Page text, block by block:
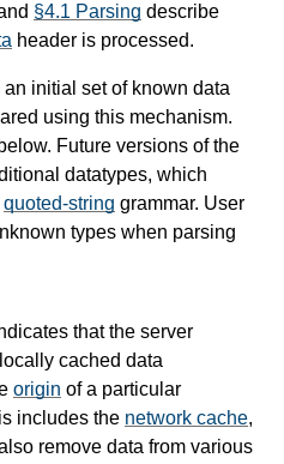
§4.1 Parsing describe
header is processed.
initial set of known data
using this mechanism.
Future versions of the
datatypes, which
quoted-string grammar. User
types when parsing
that the server
cached data
origin of a particular
includes the network cache,
remove data from various